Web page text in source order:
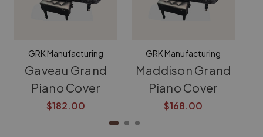
GRK Manufacturing
Gaveau Grand
Piano Cover
$182.00
GRK Manufacturing
Maddison Grand
Piano Cover
$168.00